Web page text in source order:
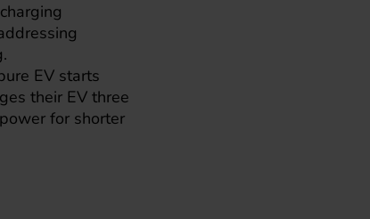
EV starts
their EV three
for shorter